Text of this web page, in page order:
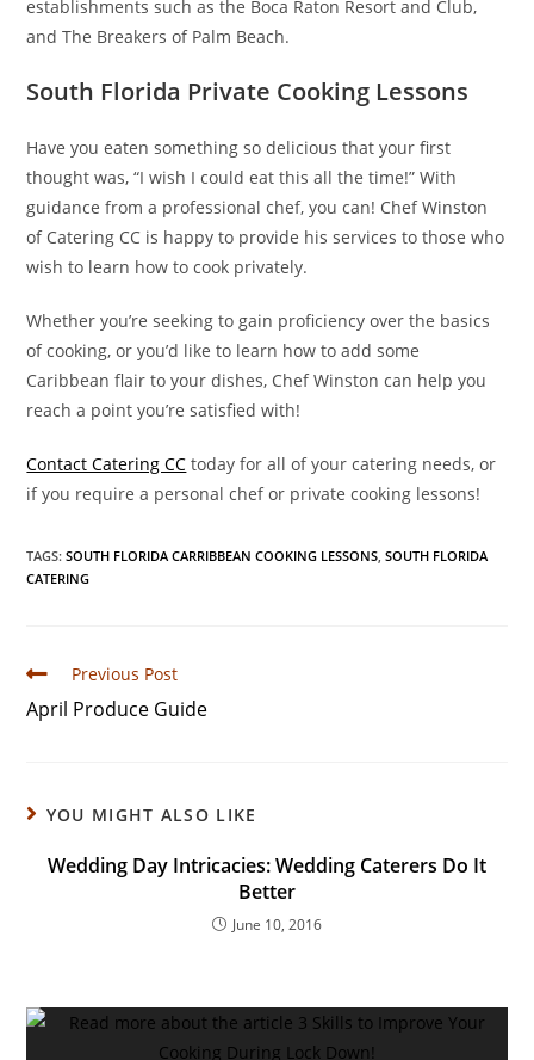
establishments such as the Boca Raton Resort and Club,
and The Breakers of Palm Beach.
South Florida Private Cooking Lessons
Have you eaten something so delicious that your first
thought was, “I wish I could eat this all the time!” With
guidance from a professional chef, you can! Chef Winston
of Catering CC is happy to provide his services to those who
wish to learn how to cook privately.
Whether you’re seeking to gain proficiency over the basics
of cooking, or you’d like to learn how to add some
Caribbean flair to your dishes, Chef Winston can help you
reach a point you’re satisfied with!
Contact Catering CC today for all of your catering needs, or
if you require a personal chef or private cooking lessons!
TAGS:SOUTH FLORIDA CARRIBBEAN COOKING LESSONS, SOUTH FLORIDA
CATERING
Previous Post
April Produce Guide
YOU MIGHT ALSO LIKE
Wedding Day Intricacies: Wedding Caterers Do It
Better
June 10, 2016